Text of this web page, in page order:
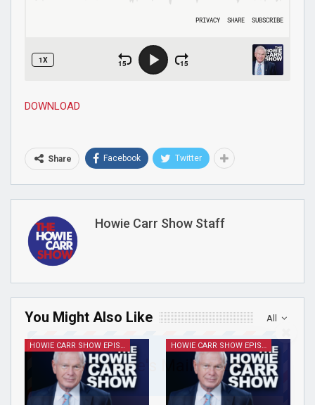
DOWNLOAD
Share Facebook Twitter
Howie Carr Show Staff
All
You Might Also Like
HOWIE CARR SHOW EPISODES HOWIE CARR SHOW EPISODES
Join Howie's Mailing List!